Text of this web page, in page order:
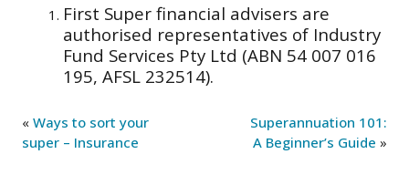
First Super financial advisers are
authorised representatives of Industry
Fund Services Pty Ltd (ABN 54 007 016
195, AFSL 232514).
Superannuation 101:
A Beginner’s Guide »
« Ways to sort your
super – Insurance